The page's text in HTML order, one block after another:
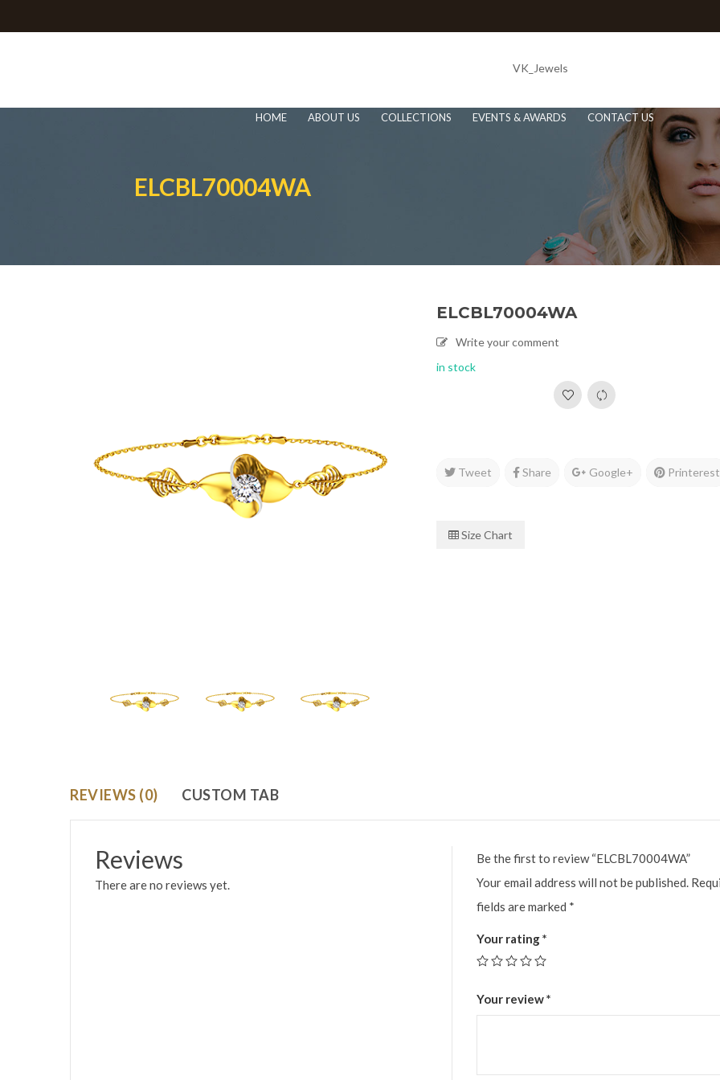
VK_Jewels
HOME ABOUT US COLLECTIONS EVENTS & AWARDS CONTACT US
ELCBL70004WA
ELCBL70004WA
Write your comment
in stock
Tweet Share Google+ Printerest
Size Chart
REVIEWS (0) CUSTOM TAB
Reviews
There are no reviews yet.
Be the first to review “ELCBL70004WA”
Your email address will not be published.
fields are marked *
Your rating*
Your review*